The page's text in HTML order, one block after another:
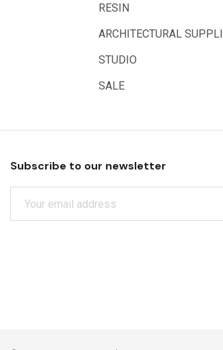
Educational Vantage
Faber Castell
LAMY
RESIN
ARCHITECTURAL
STUDIO
SALE
Subscribe to our newsletter